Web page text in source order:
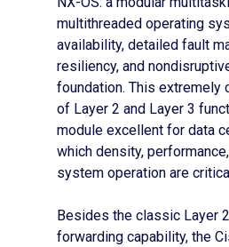
multithreaded operating
availability, detailed fault
resiliency, and
foundation. This extremely
of Layer 2 and Layer 3
module excellent for data
which density,
system operation are
Besides the classic Layer
forwarding capability, the